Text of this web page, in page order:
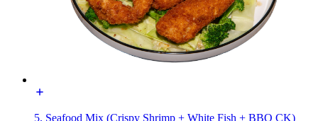
5. Seafood Mix (Crispy Shrimp + White Fish + BBQ CK)